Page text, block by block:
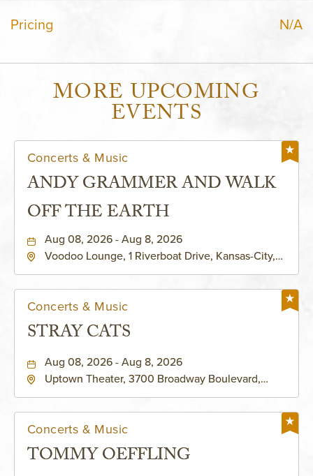
Pricing N/A
MORE UPCOMING
EVENTS
Concerts & Music
ANDY GRAMMER AND WALK
OFF THE EARTH
Aug 08, 2026 - Aug 8, 2026
Voodoo Lounge, 1 Riverboat Drive, Kansas-City,
Concerts & Music
STRAY CATS
Aug 08, 2026 - Aug 8, 2026
Uptown Theater, 3700 Broadway Boulevard,
Concerts & Music
TOMMY OEFFLING